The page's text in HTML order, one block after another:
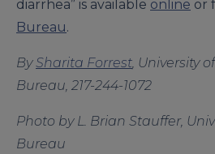
diarrhea” is available online or
Bureau.
BySharita Forrest, University
Bureau, 217-244-1072
Photo by L. Brian Stauffer,
Bureau